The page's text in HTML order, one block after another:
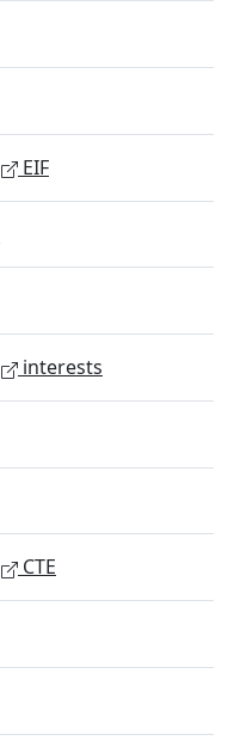
EIF
interests
CTE